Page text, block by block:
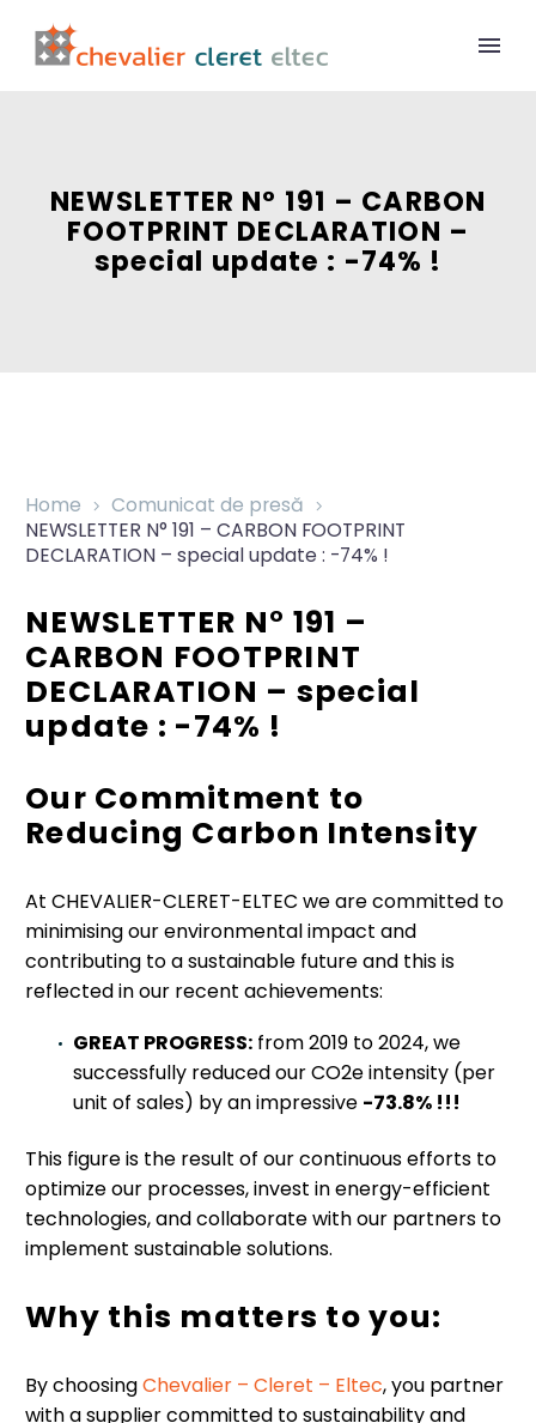
NEWSLETTER N° 191 – CARBON
FOOTPRINT DECLARATION –
special update : -74% !
Home
Comunicat de presă
NEWSLETTER N° 191 – CARBON FOOTPRINT
DECLARATION – special update : -74% !
NEWSLETTER N° 191 –
CARBON FOOTPRINT
DECLARATION – special
update : -74% !
Our Commitment to
Reducing Carbon Intensity
At CHEVALIER-CLERET-ELTEC we are committed to
minimising our environmental impact and
contributing to a sustainable future and this is
reflected in our recent achievements:
GREAT PROGRESS: from 2019 to 2024, we
successfully reduced our CO2e intensity (per
unit of sales) by an impressive -73.8% !!!
This figure is the result of our continuous efforts to
optimize our processes, invest in energy-efficient
technologies, and collaborate with our partners to
implement sustainable solutions.
Why this matters to you:
By choosingChevalier – Cleret – Eltec, you partner
with a supplier committed to sustainability and